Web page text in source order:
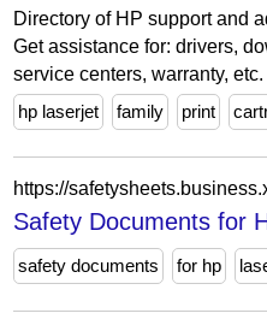
Directory of HP support and
Get assistance for: drivers,
service centers, warranty, etc.
hp laserjet
family print
Safety Documents for
safety documents for hp